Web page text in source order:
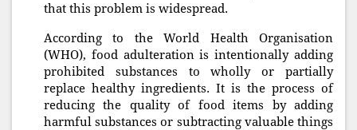
that this problem is widespread.
According to the World Health Organisation
(WHO), food adulteration is intentionally adding
prohibited substances to wholly or partially
replace healthy ingredients. It is the process of
reducing the quality of food items by adding
harmful substances or subtracting valuable things